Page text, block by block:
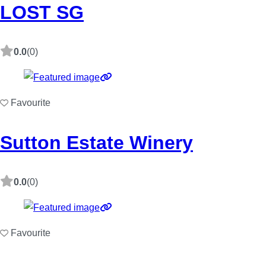
LOST SG
0.0(0)
Favourite
Sutton Estate Winery
0.0(0)
Favourite